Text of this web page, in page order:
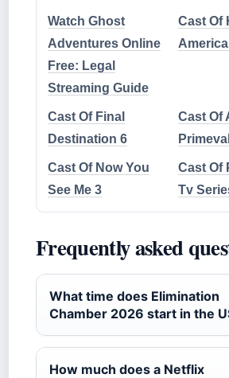
Watch Ghost
Adventures Online
Free: Legal
Streaming Guide
Cast Of
Cast Of Final
Destination 6
Cast Of
Primeval
Cast Of Now You
See Me 3
Cast Of
Tv
Frequently asked
What time does Elimination
Chamber 2026 start in the
How much does a Netflix